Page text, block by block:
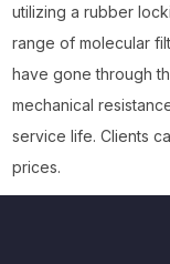
utilizing a rubber
range of molecular
have gone through
mechanical
service life. Clients
prices.